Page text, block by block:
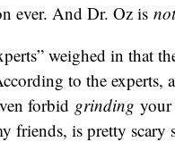
ever. And Dr. Oz is not
weighed in that
to the experts,
forbid grinding your
friends, is pretty scary